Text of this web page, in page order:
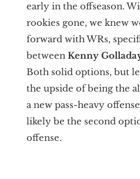
early in the offseason.
rookies gone, we knew
forward with WRs,
between Kenny
Both solid options, but
the upside of being the
a new pass-heavy
likely be the second
offense.